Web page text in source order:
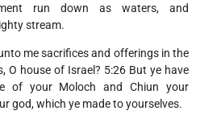
run down as waters, and
stream.
me sacrifices and offerings in the
O house of Israel? 5:26 But ye have
of your Moloch and Chiun your
god, which ye made to yourselves.